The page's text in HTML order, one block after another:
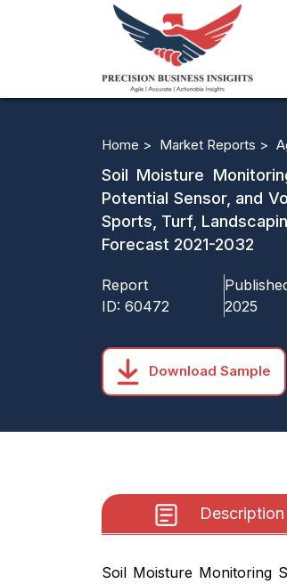
Home > Market Reports >
Soil Moisture
Potential Sensor, and
Sports, Turf,
Forecast 2021-
Report
ID: 60472
2025
Download Sample
Description
Soil Moisture Monitoring